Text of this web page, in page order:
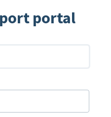
portal